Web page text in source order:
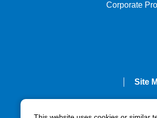
Corporate
Site